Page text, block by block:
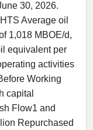
30, 2026.
Average oil
1,018 MBOE/d,
equivalent per
activities
Working
capital
Flow1 and
Repurchased